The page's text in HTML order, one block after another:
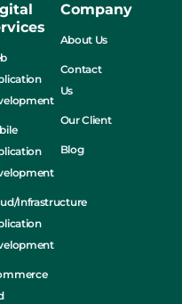
Infrastructure
Company
About Us
Contact
Us
Our Client
Blog